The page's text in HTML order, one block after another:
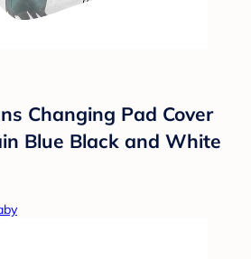
Changing Pad Cover
Blue Black and White